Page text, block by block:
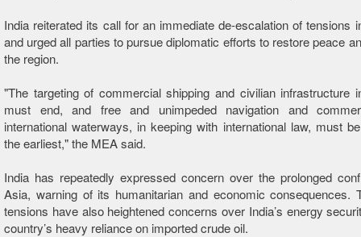
India reiterated its call for an immediate de-escalation of tensions
and urged all parties to pursue diplomatic efforts to restore peace
the region.
"The targeting of commercial shipping and civilian infrastructure
must end, and free and unimpeded navigation and
international waterways, in keeping with international law, must
the earliest," the MEA said.
India has repeatedly expressed concern over the prolonged
Asia, warning of its humanitarian and economic consequences.
tensions have also heightened concerns over India’s energy
country’s heavy reliance on imported crude oil.